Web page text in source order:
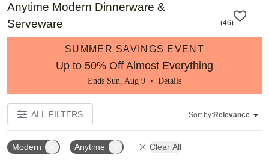
Anytime Modern Dinnerware &
Serveware
(46)
SUMMER SAVINGS EVENT
Up to 50% Off Almost Everything
Ends Sun, Aug 9 • Details
ALL FILTERS Sort by:Relevance
Modern Anytime Clear All